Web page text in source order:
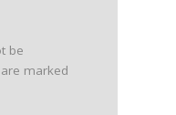
be
marked